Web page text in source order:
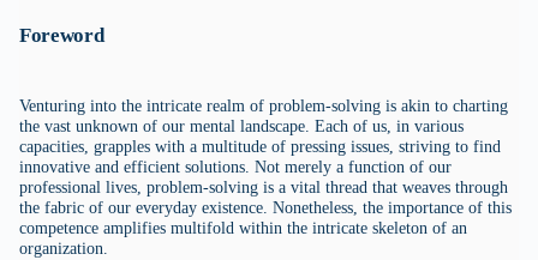
Foreword
Venturing into the intricate realm of problem-solving is akin to charting
the vast unknown of our mental landscape. Each of us, in various
capacities, grapples with a multitude of pressing issues, striving to find
innovative and efficient solutions. Not merely a function of our
professional lives, problem-solving is a vital thread that weaves through
the fabric of our everyday existence. Nonetheless, the importance of this
competence amplifies multifold within the intricate skeleton of an
organization.